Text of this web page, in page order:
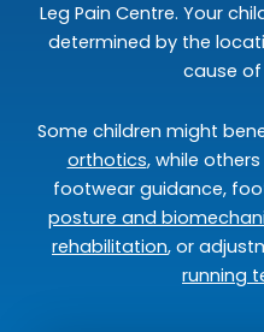
Leg Pain Centre. Your
determined by the
cause of
Some children might
orthotics, while
footwear guidance,
posture and
rehabilitation, or
running